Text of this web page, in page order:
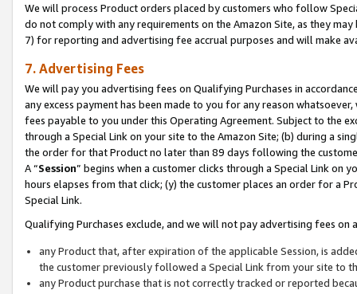
We will process Product orders placed by customers who follow
do not comply with any requirements on the Amazon Site, as they
7) for reporting and advertising fee accrual purposes and will make
7. Advertising Fees
We will pay you advertising fees on Qualifying Purchases in
any excess payment has been made to you for any reason
fees payable to you under this Operating Agreement. Subject to the
through a Special Link on your site to the Amazon Site; (b) during a
the order for that Product no later than 89 days following the
A “Session” begins when a customer clicks through a Special Link
hours elapses from that click; (y) the customer places an order for a
Special Link.
Qualifying Purchases exclude, and we will not pay advertising fees on
any Product that, after expiration of the applicable Session, is
the customer previously followed a Special Link from your site to
any Product purchase that is not correctly tracked or reported